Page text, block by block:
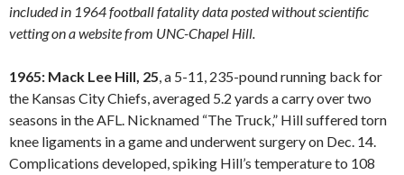
included in 1964 football fatality data posted without scientific
vetting on a website from UNC-Chapel Hill.
1965: Mack Lee Hill, 25, a 5-11, 235-pound running back for
the Kansas City Chiefs, averaged 5.2 yards a carry over two
seasons in the AFL. Nicknamed “The Truck,” Hill suffered torn
knee ligaments in a game and underwent surgery on Dec. 14.
Complications developed, spiking Hill’s temperature to 108